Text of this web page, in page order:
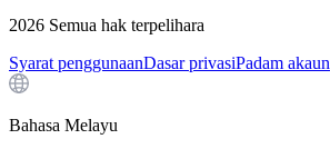
2026 Semua hak terpelihara
Syarat penggunaanDasar privasiPadam akaun
Bahasa Melayu